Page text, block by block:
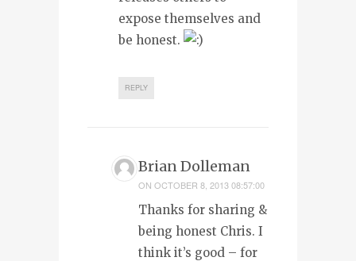
expose themselves and
be honest.
REPLY
Brian Dolleman
ON OCTOBER 8, 2013 08:57:00
Thanks for sharing &
being honest Chris. I
think it’s good – for